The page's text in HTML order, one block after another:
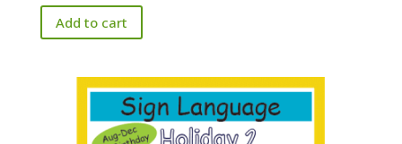
Add to cart